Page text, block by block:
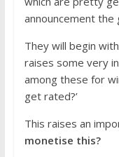
announcement the
They will begin
raises some very
among these for
get rated?’
This raises an
monetise this?